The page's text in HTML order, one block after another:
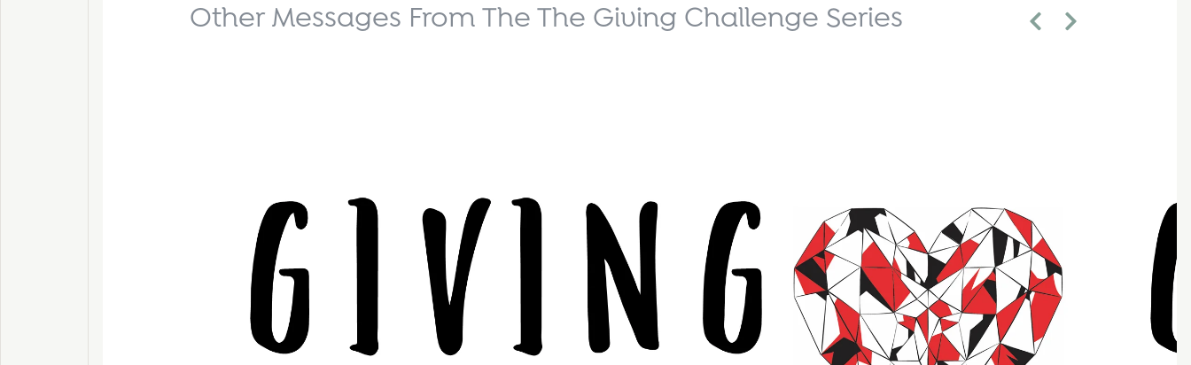
Other Messages From The The Giving Challenge Series